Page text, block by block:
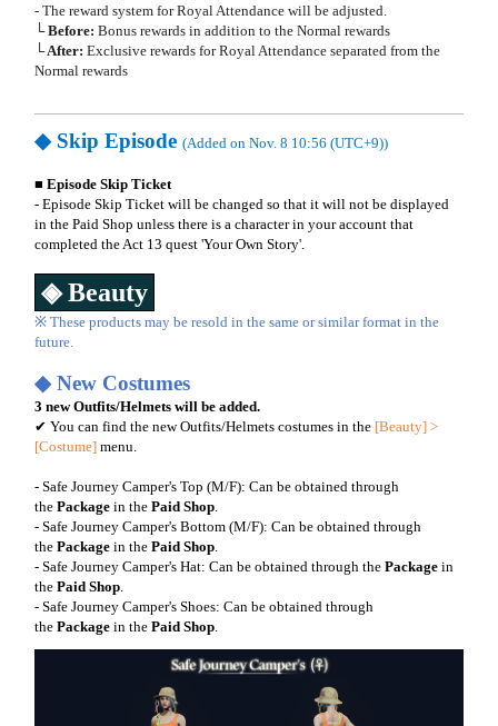
- The reward system for Royal Attendance will be adjusted.
└ Before:Bonus rewards in addition to the Normal rewards
└ After:Exclusive rewards for Royal Attendance separated from the
Normal rewards
◆ Skip Episode(Added on Nov. 8 10:56 (UTC+9))
■ Episode Skip Ticket
- Episode Skip Ticket will be changed so that it will not be displayed
in the Paid Shop unless there is a character in your account that
completed the Act 13 quest 'Your Own Story'.
◈ Beauty
※ These products may be resold in the same or similar format in the
future.
◆ New Costumes
3 new Outfits/Helmets will be added.
✔ You can find the new Outfits/Helmets costumes in the [Beauty] >
[Costume]menu.
- Safe Journey Camper's Top (M/F): Can be obtained through
thePackagein thePaid Shop
- Safe Journey Camper's Bottom (M/F): Can be obtained through
thePackagein thePaid Shop
- Safe Journey Camper's Hat: Can be obtained through thePackagein
thePaid Shop
- Safe Journey Camper's Shoes: Can be obtained through
thePackagein thePaid Shop